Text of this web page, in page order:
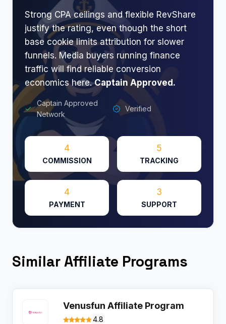
Strong CPA ceilings and flexible RevShare
justify the rating, even though the short
base cookie limits attribution for slower
funnels. Media buyers running finance
traffic will find reliable conversion
economics here.Captain Approved.
Captain Approved
Network
Verified
4
COMMISSION
5
TRACKING
4
PAYMENT
3
SUPPORT
Similar Affiliate Programs
Venusfun Affiliate Program
4.8